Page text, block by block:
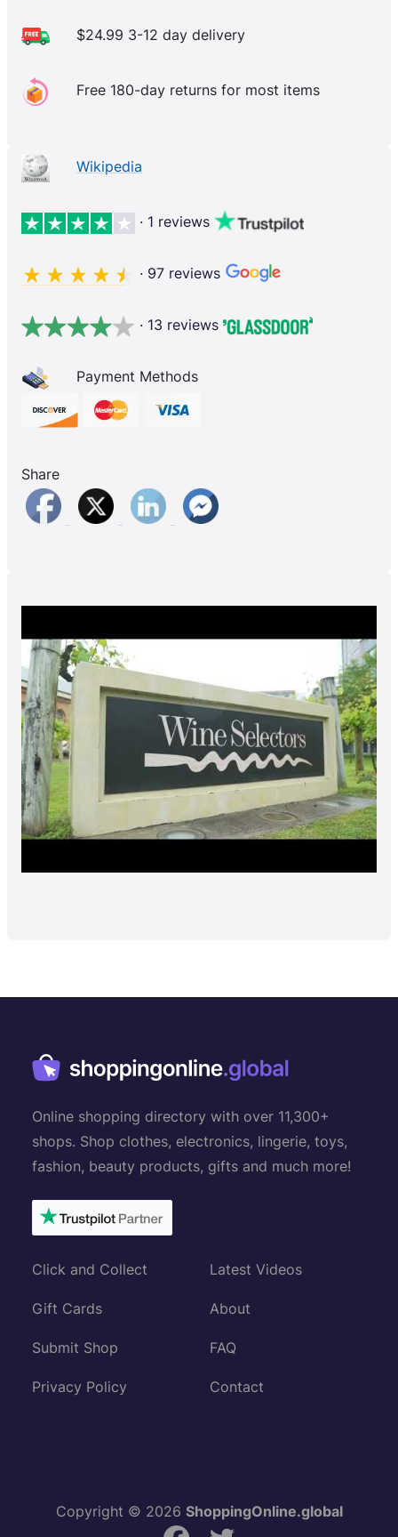
$24.99 3-12 day delivery
Free 180-day returns for most items
Wikipedia
· 1 reviews
· 97 reviews
· 13 reviews
Payment Methods
Share
Online shopping directory with over 11,300+
shops. Shop clothes, electronics, lingerie, toys,
fashion, beauty products, gifts and much more!
Click and Collect
Gift Cards
Submit Shop
Privacy Policy
Latest Videos
About
FAQ
Contact
Copyright © 2026 ShoppingOnline.global